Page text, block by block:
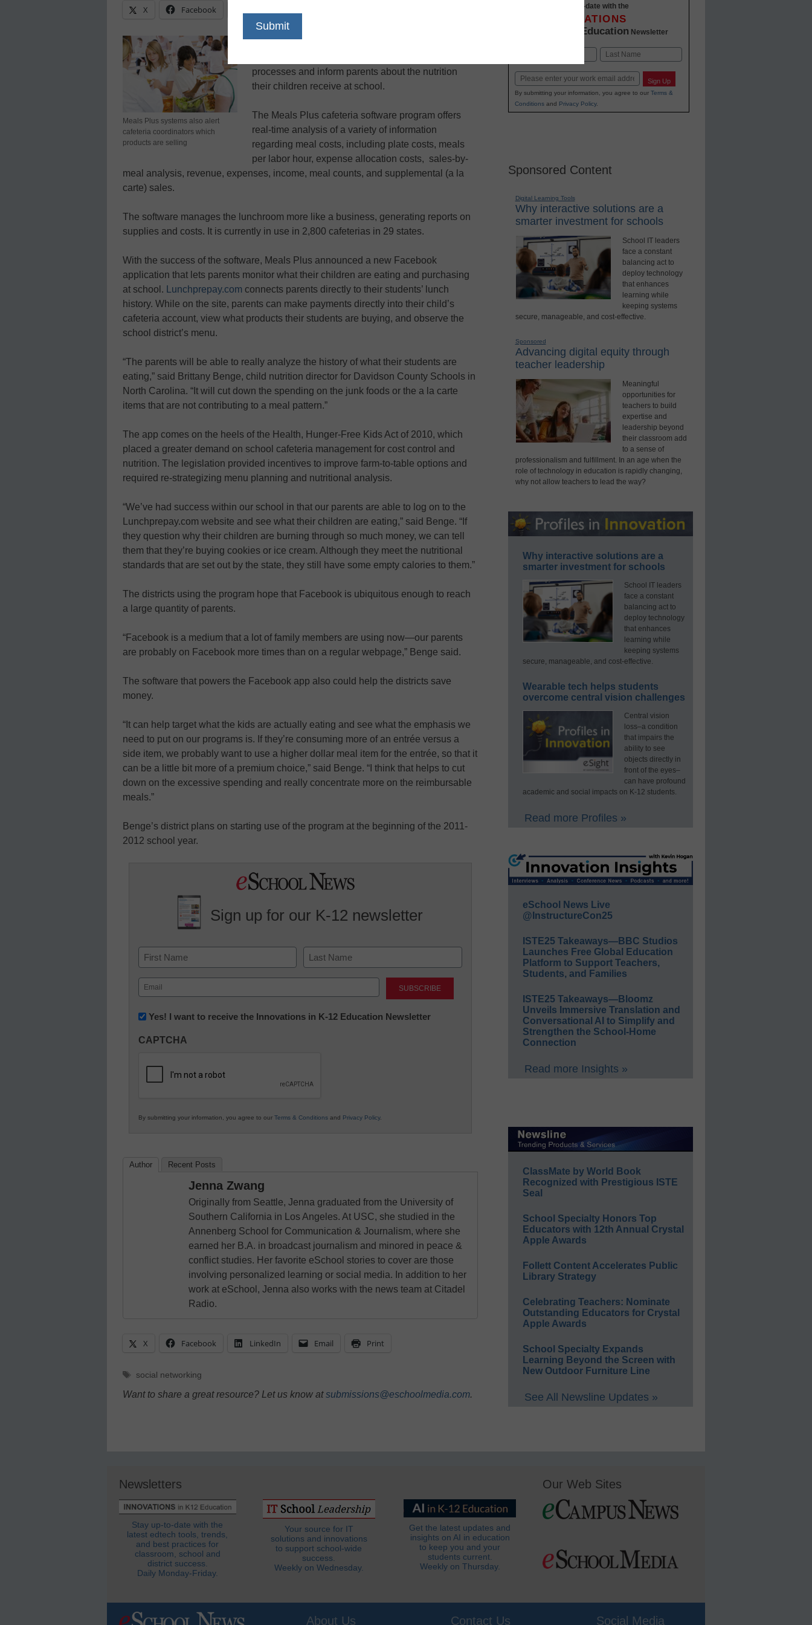
X Facebook
Meals Plus systems also alert
cafeteria coordinators which
products are selling
Schools across the nation are using a new
processes and inform parents about the nutrition
their children receive at school.
The Meals Plus cafeteria software program offers
real-time analysis of a variety of information
regarding meal costs, including plate costs, meals
per labor hour, expense allocation costs, sales-by-
meal analysis, revenue, expenses, income, meal counts, and supplemental (a la
carte) sales.
The software manages the lunchroom more like a business, generating reports on
supplies and costs. It is currently in use in 2,800 cafeterias in 29 states.
With the success of the software, Meals Plus announced a new Facebook
application that lets parents monitor what their children are eating and purchasing
at school.
Lunchprepay.com connects parents directly to their students’ lunch
history. While on the site, parents can make payments directly into their child’s
cafeteria account, view what products their students are buying, and observe the
school district’s menu.
“The parents will be able to really analyze the history of what their students are
eating,” said Brittany Benge, child nutrition director for Davidson County Schools in
North Carolina. “It will cut down the spending on the junk foods or the a la carte
items that are not contributing to a meal pattern.”
The app comes on the heels of the Health, Hunger-Free Kids Act of 2010, which
placed a greater demand on school cafeteria management for cost control and
nutrition. The legislation provided incentives to improve farm-to-table options and
required re-strategizing menu planning and nutritional analysis.
“We’ve had success within our school in that our parents are able to log on to the
Lunchprepay.com website and see what their children are eating,” said Benge. “If
they question why their children are burning through so much money, we can tell
them that they’re buying cookies or ice cream. Although they meet the nutritional
standards that are set out by the state, they still have some empty calories to them.”
The districts using the program hope that Facebook is ubiquitous enough to reach
a large quantity of parents.
“Facebook is a medium that a lot of family members are using now—our parents
are probably on Facebook more times than on a regular webpage,” Benge said.
The software that powers the Facebook app also could help the districts save
money.
“It can help target what the kids are actually eating and see what the emphasis we
need to put on our programs is. If they’re consuming more of an entrée versus a
side item, we probably want to use a higher dollar meal item for the entrée, so that it
can be a little bit more of a premium choice,” said Benge. “I think that helps to cut
down on the excessive spending and really concentrate more on the reimbursable
meals.”
Benge’s district plans on starting use of the program at the beginning of the 2011-
2012 school year.
Sign up for our K-12 newsletter
Name
First Last
Email
(Required)
Newsletter:
in
Education
Yes! I want to receive the Innovations in K-12 Education Newsletter
CAPTCHA
By submitting your information, you agree to our Terms & Conditions and Privacy Policy.
Author Recent Posts
Jenna Zwang
Originally from Seattle, Jenna graduated from the University of
Southern California in Los Angeles. At USC, she studied in the
Annenberg School for Communication & Journalism, where she
earned her B.A. in broadcast journalism and minored in peace &
conflict studies. Her favorite eSchool stories to cover are those
involving personalized learning or social media. In addition to her
work at eSchool, Jenna also works with the news team at Citadel
Radio.
X Facebook LinkedIn Email Print
Tags
social networking
Want to share a great resource? Let us know atsubmissions@eschoolmedia.com.
Stay up-to-date with the
INNOVATIONS
K-12 Education Newsletter
Email Sign Up
By submitting your information, you agree to our Terms &
Conditionsand Privacy Policy.
Sponsored Content
Digital Learning Tools
Why interactive solutions are a
smarter investment for schools
School IT leaders
face a constant
balancing act to
deploy technology
that enhances
learning while
keeping systems
secure, manageable, and cost-effective.
Sponsored
Advancing digital equity through
teacher leadership
Meaningful
opportunities for
teachers to build
expertise and
leadership beyond
their classroom add
to a sense of
professionalism and fulfillment. In an age when the
role of technology in education is rapidly changing,
why not allow teachers to lead the way?
Why interactive solutions are a
smarter investment for schools
School IT leaders
face a constant
balancing act to
deploy technology
that enhances
learning while
keeping systems
secure, manageable, and cost-effective.
Wearable tech helps students
overcome central vision challenges
Central vision
loss–a condition
that impairs the
ability to see
objects directly in
front of the eyes–
can have profound
academic and social impacts on K-12 students.
Read more Profiles »
eSchool News Live
@InstructureCon25
ISTE25 Takeaways—BBC Studios
Launches Free Global Education
Platform to Support Teachers,
Students, and Families
ISTE25 Takeaways—Bloomz
Unveils Immersive Translation and
Conversational AI to Simplify and
Strengthen the School-Home
Connection
Read more Insights »
ClassMate by World Book
Recognized with Prestigious ISTE
Seal
School Specialty Honors Top
Educators with 12th Annual Crystal
Apple Awards
Follett Content Accelerates Public
Library Strategy
Celebrating Teachers: Nominate
Outstanding Educators for Crystal
Apple Awards
School Specialty Expands
Learning Beyond the Screen with
New Outdoor Furniture Line
See All Newsline Updates »
Newsletters
Stay up-to-date with the
latest edtech tools, trends,
and best practices for
classroom, school and
district success.
Daily Monday-Friday.
Your source for IT
solutions and innovations
to support school-wide
success.
Weekly on Wednesday.
Get the latest updates and
insights on AI in education
to keep you and your
students current.
Weekly on Thursday.
Our Web Sites
About Us Contact Us Social Media